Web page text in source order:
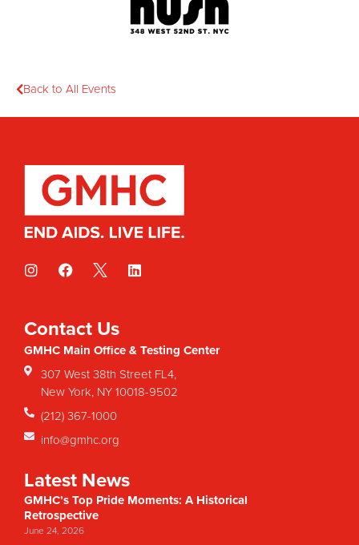
Back to All Events
Contact Us
GMHC Main Office & Testing Center
307 West 38th Street FL4,
New York, NY 10018-9502
(212) 367-1000
info@gmhc.org
Latest News
GMHC’s Top Pride Moments: A Historical
Retrospective
June 24, 2026